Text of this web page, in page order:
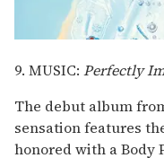
9. MUSIC: Perfectly
The debut album
sensation features
honored with a Body